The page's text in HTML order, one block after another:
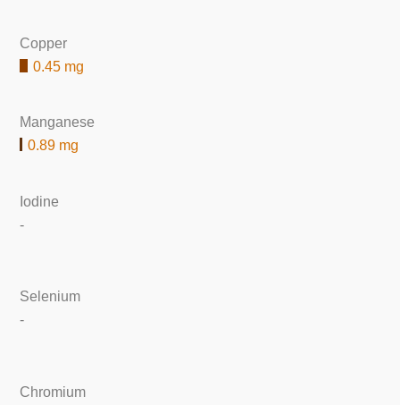
Copper
0.45 mg
Manganese
0.89 mg
Iodine
-
Selenium
-
Chromium